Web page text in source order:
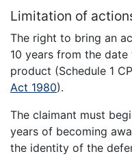
Limitation of
The right to bring an
10 years from the
product (Schedule 1
Act 1980).
The claimant must
years of becoming
the identity of the